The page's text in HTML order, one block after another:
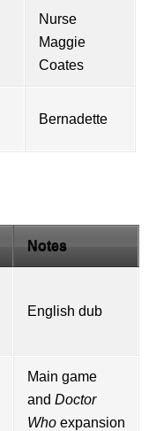
Nurse
Maggie
Coates
Bernadette
Notes
English dub
Main game
and Doctor
Who expansion